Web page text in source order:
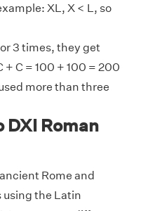
XL, X < L, so
3 times, they get
+ C = 100 + 100 = 200
more than three
DXI Roman
Rome and
the Latin